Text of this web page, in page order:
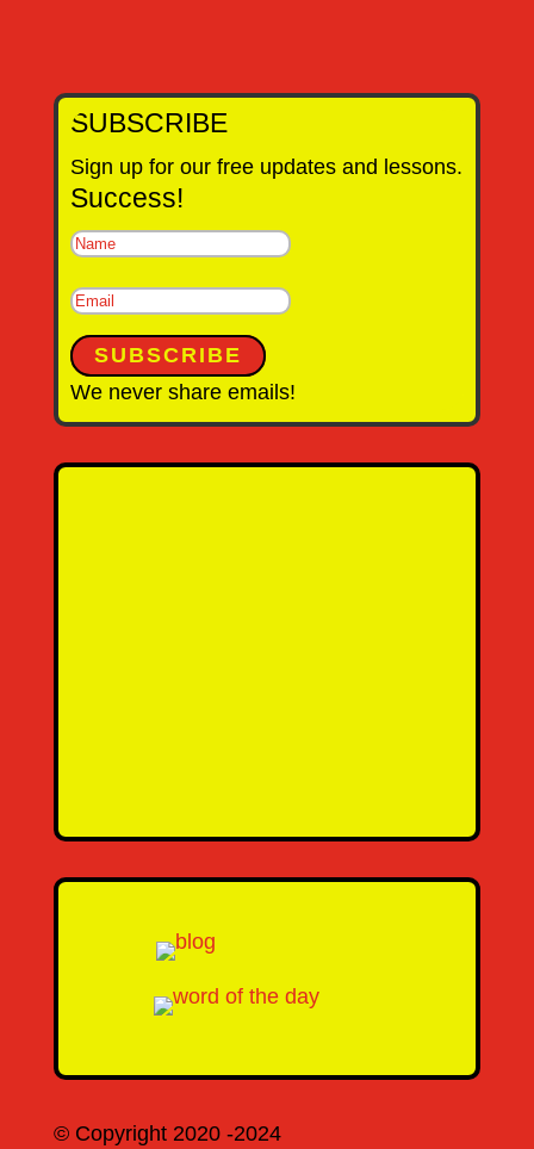
SUBSCRIBE
Sign up for our free updates and lessons.
Success!
SUBSCRIBE
We never share emails!
© Copyright 2020 -2024